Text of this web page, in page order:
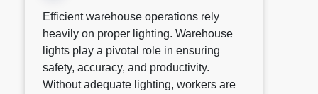
Efficient warehouse operations rely
heavily on proper lighting. Warehouse
lights play a pivotal role in ensuring
safety, accuracy, and productivity.
Without adequate lighting, workers are